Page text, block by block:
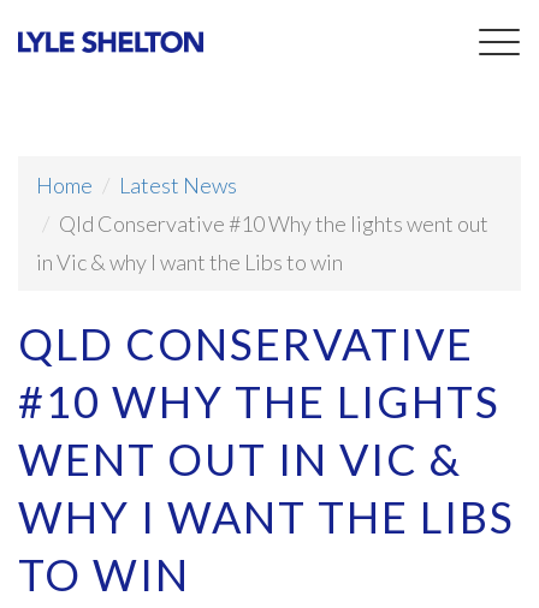
Home
Latest News
Qld Conservative #10 Why the lights went out
in Vic & why I want the Libs to win
QLD CONSERVATIVE
#10 WHY THE LIGHTS
WENT OUT IN VIC &
WHY I WANT THE LIBS
TO WIN